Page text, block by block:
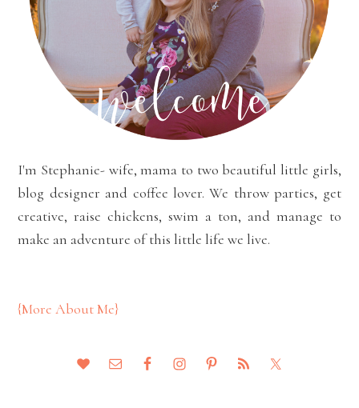
I'm Stephanie- wife, mama to two beautiful little girls,
blog designer and coffee lover. We throw parties, get
creative, raise chickens, swim a ton, and manage to
make an adventure of this little life we live.
{More About Me}